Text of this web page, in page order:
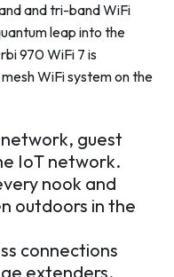
and tri-band WiFi
leap into the
970 WiFi 7 is
WiFi system on the
guest
IoT network.
nook and
outdoors in the
connections
extenders.